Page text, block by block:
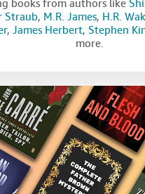
books from authors like
Straub, M.R. James, H.R.
, James Herbert, Stephen
more.